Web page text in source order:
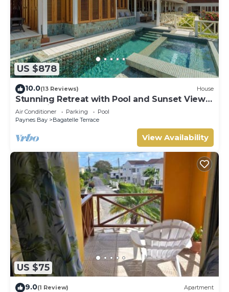
US $878
10.0(13 Reviews) House
Stunning Retreat with Pool and Sunset Views
- Northlight
Air Conditioner Parking
Pool
Paynes Bay
Bagatelle Terrace
View Availability
US $75
9.0(1 Review) Apartment